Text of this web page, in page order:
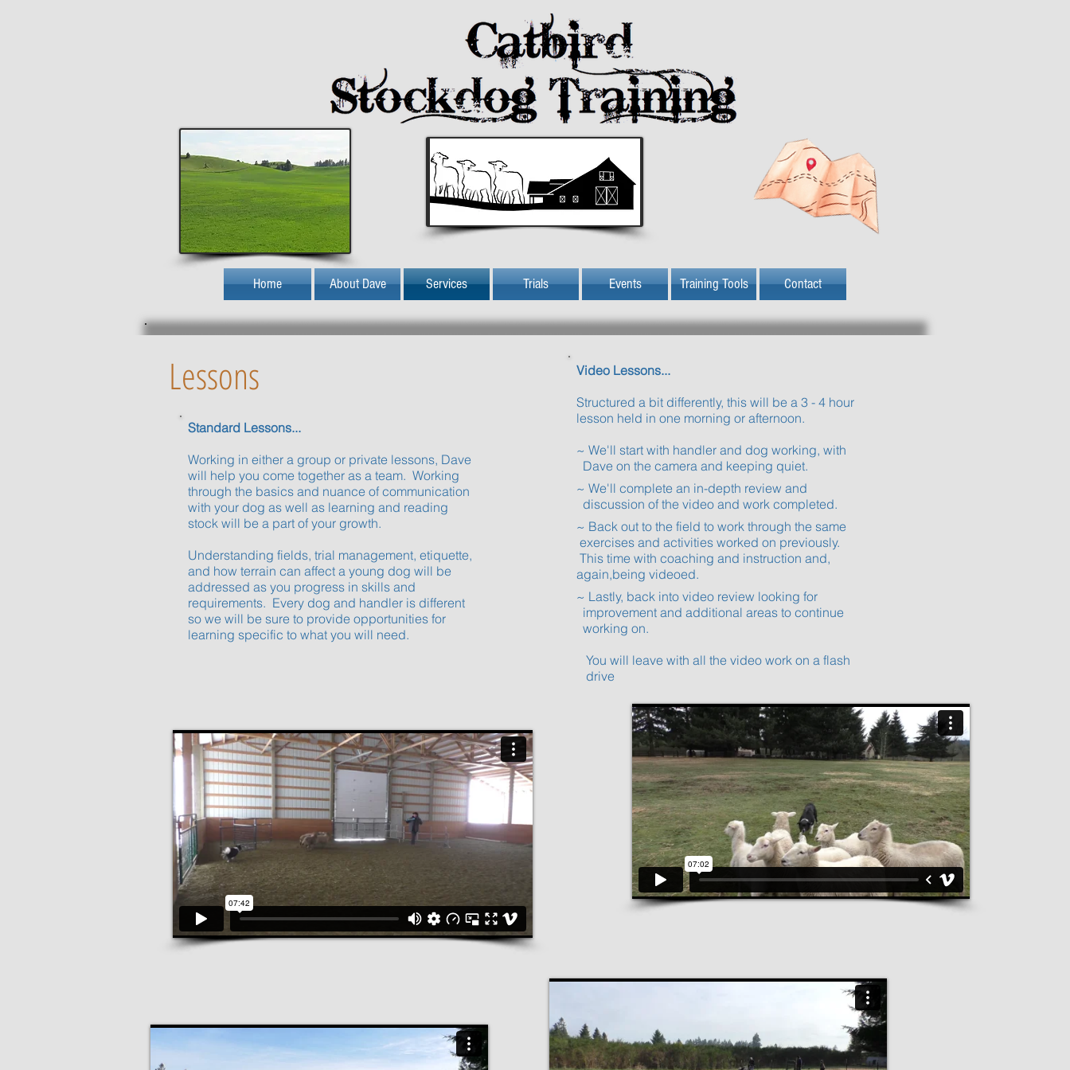
Home About Dave Services Trials Events Training Tools Contact
Lessons
Standard Lessons...
Working in either a group or private lessons, Dave
will help you come together as a team. Working
through the basics and nuance of communication
with your dog as well as learning and reading
stock will be a part of your growth.
Understanding fields, trial management, etiquette,
and how terrain can affect a young dog will be
addressed as you progress in skills and
requirements. Every dog and handler is different
so we will be sure to provide opportunities for
learning specific to what you will need.
Video Lessons...
Structured a bit differently, this will be a 3 - 4 hour
lesson held in one morning or afternoon.
~ We'll start with handler and dog working, with
Dave on the camera and keeping quiet.
~ We'll complete an in-depth review and
discussion of the video and work completed.
~ Back out to the field to work through the same
exercises and activities worked on previously.
This time with coaching and instruction and,
again,being videoed.
~ Lastly, back into video review looking for
improvement and additional areas to continue
working on.
You will leave with all the video work on a flash
drive